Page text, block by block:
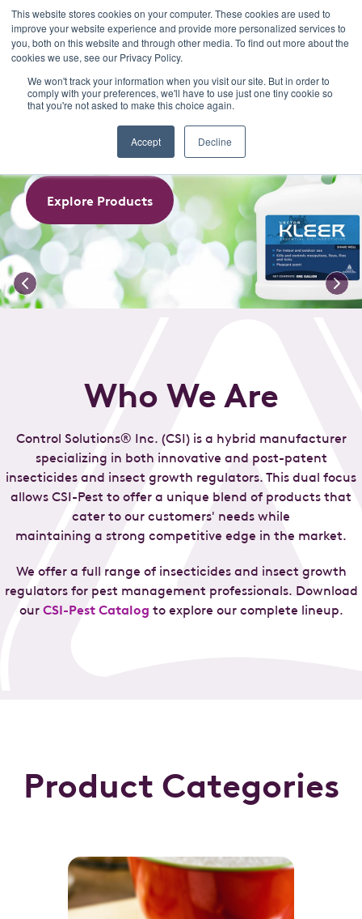
This website stores cookies on your computer. These cookies are used to
improve your website experience and provide more personalized services to
you, both on this website and through other media. To find out more about the
cookies we use, see our Privacy Policy.
We won't track your information when you visit our site. But in order to
comply with your preferences, we'll have to use just one tiny cookie so
that you're not asked to make this choice again.
Accept Decline
Menu
VECTOR KLEER
Essential Oil Insecticide
Explore Products
Who We Are
Control Solutions® Inc. (CSI) is a hybrid manufacturer
specializing in both innovative and post-patent
insecticides and insect growth regulators. This dual focus
allows CSI-Pest to offer a unique blend of products that
cater to our customers' needs while
maintaining a strong competitive edge in the market.
We offer a full range of insecticides and insect growth
regulators for pest management professionals. Download
ourCSI-Pest Catalog to explore our complete lineup.
Product Categories